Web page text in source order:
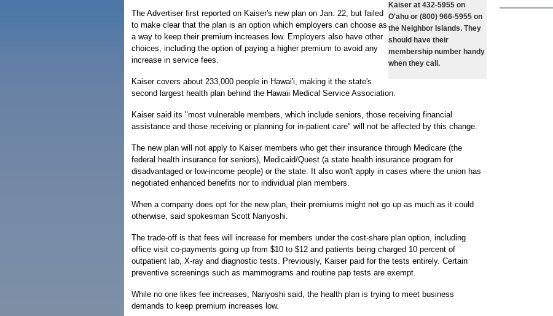
Kaiser at 432-5955 on
O'ahu or (800) 966-5955 on
the Neighbor Islands. They
should have their
membership number handy
when they call.
The Advertiser first reported on Kaiser's new plan on Jan. 22, but failed
to make clear that the plan is an option which employers can choose as
a way to keep their premium increases low. Employers also have other
choices, including the option of paying a higher premium to avoid any
increase in service fees.
Kaiser covers about 233,000 people in Hawai'i, making it the state's
second largest health plan behind the Hawaii Medical Service Association.
Kaiser said its "most vulnerable members, which include seniors, those receiving financial
assistance and those receiving or planning for in-patient care" will not be affected by this change.
The new plan will not apply to Kaiser members who get their insurance through Medicare (the
federal health insurance for seniors), Medicaid/Quest (a state health insurance program for
disadvantaged or low-income people) or the state. It also won't apply in cases where the union has
negotiated enhanced benefits nor to individual plan members.
When a company does opt for the new plan, their premiums might not go up as much as it could
otherwise, said spokesman Scott Nariyoshi.
The trade-off is that fees will increase for members under the cost-share plan option, including
office visit co-payments going up from $10 to $12 and patients being charged 10 percent of
outpatient lab, X-ray and diagnostic tests. Previously, Kaiser paid for the tests entirely. Certain
preventive screenings such as mammograms and routine pap tests are exempt.
While no one likes fee increases, Nariyoshi said, the health plan is trying to meet business
demands to keep premium increases low.